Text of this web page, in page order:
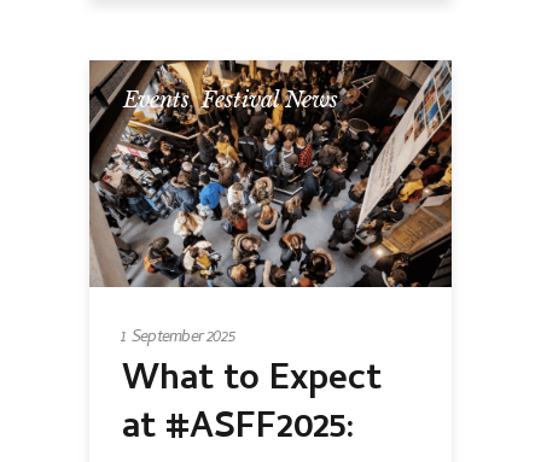
Events,Festival News
1 September 2025
What to Expect
at #ASFF2025: